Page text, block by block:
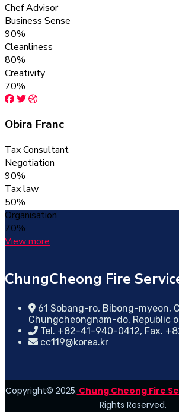
Chef Advisor
Business Sense
90%
Cleanliness
80%
Creativity
70%
Obira Franc
Tax Consultant
Negotiation
90%
Tax law
50%
Organisation
70%
View more
ChungCheong Fire
61 Sobang-ro, Bibong-myeon,
Chungcheongnam-do, Republic
Tel. +82-41-940-0412, Fax.
cc119@korea.kr
Copyright© 2025. Chung Cheong Fire
Rights Reserved.